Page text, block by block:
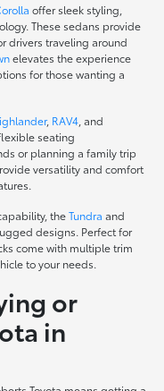
offer sleek styling,
These sedans provide
drivers traveling around
elevates the experience
for those wanting a
, RAV4 , and
seating
or planning a family trip
versatility and comfort
theTundra and
designs. Perfect for
come with multiple trim
to your needs.
or
in